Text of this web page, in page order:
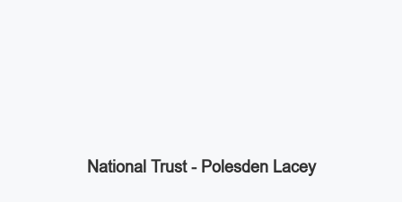
National Trust - Polesden Lacey